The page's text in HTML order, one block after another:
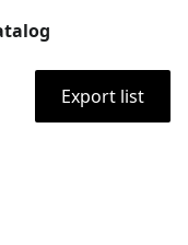
Export list